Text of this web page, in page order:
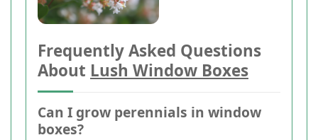
Frequently Asked Questions
About Lush Window Boxes
Can I grow perennials in window
boxes?